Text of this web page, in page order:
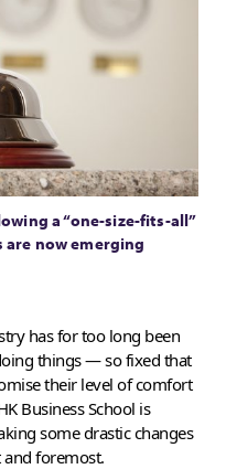
a “one-size-fits-all”
now emerging
has for too long been
things — so fixed that
their level of comfort
Business School is
some drastic changes
and foremost.